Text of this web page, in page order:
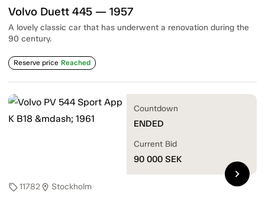
Volvo Duett 445 — 1957
A lovely classic car that has underwent a renovation during the
90 century.
Reserve price Reached
sell11782location_on Stockholm
Countdown
ENDED
Current Bid
90 000 SEK
chevron_right